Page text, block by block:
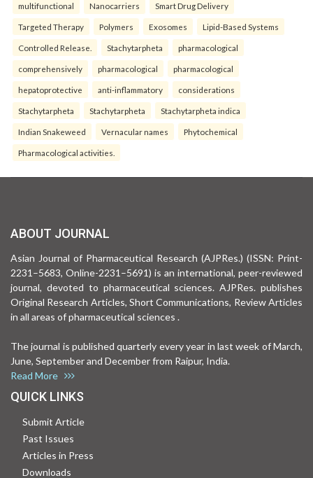
multifunctional Nanocarriers Smart Drug Delivery
Targeted Therapy Polymers Exosomes Lipid-Based Systems
Controlled Release. Stachytarpheta pharmacological
comprehensively pharmacological pharmacological
hepatoprotective anti-inflammatory considerations
Stachytarpheta Stachytarpheta Stachytarpheta indica
Indian Snakeweed Vernacular names Phytochemical
Pharmacological activities.
ABOUT JOURNAL
Asian Journal of Pharmaceutical Research (AJPRes.) (ISSN: Print-
2231–5683, Online-2231–5691) is an international, peer-reviewed
journal, devoted to pharmaceutical sciences. AJPRes. publishes
Original Research Articles, Short Communications, Review Articles
in all areas of pharmaceutical sciences .
The journal is published quarterly every year in last week of March,
June, September and December from Raipur, India.
Read More
QUICK LINKS
Submit Article
Past Issues
Articles in Press
Downloads